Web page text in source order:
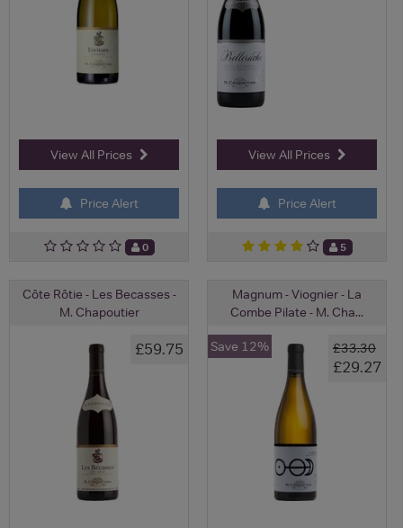
View All Prices
Price Alert
0
View All Prices
Price Alert
5
Côte Rôtie - Les Becasses -
M. Chapoutier
£59.75
Magnum - Viognier - La
Combe Pilate - M. Cha...
£33.30
£29.27
Save 12%